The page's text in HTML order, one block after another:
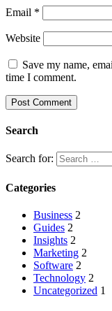
Email *
Website
Save my name,
time I comment.
Search
Search for:
Categories
Business 2
Guides 2
Insights 2
Marketing 2
Software 2
Technology 2
Uncategorized 1